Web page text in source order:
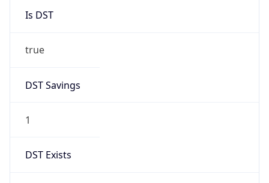
Is DST
true
DST Savings
1
DST Exists